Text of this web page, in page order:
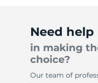
Need help
in making
choice?
Our team of